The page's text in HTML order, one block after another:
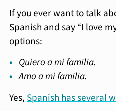
If you ever want to talk
Spanish and say “I love
options:
Quiero a mi familia.
Amo a mi familia.
Yes,Spanish has several